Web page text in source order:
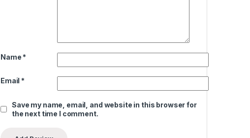
Name *
Email *
Save my name, email, and website in this browser for
the next time I comment.